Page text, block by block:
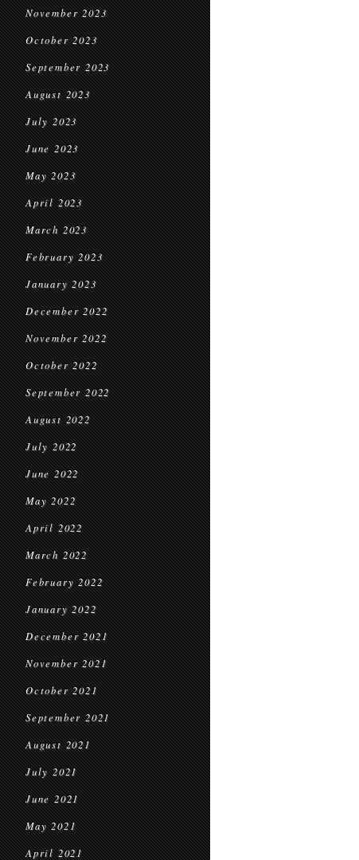
November 2023
October 2023
September 2023
August 2023
July 2023
June 2023
May 2023
April 2023
March 2023
February 2023
January 2023
December 2022
November 2022
October 2022
September 2022
August 2022
July 2022
June 2022
May 2022
April 2022
March 2022
February 2022
January 2022
December 2021
November 2021
October 2021
September 2021
August 2021
July 2021
June 2021
May 2021
April 2021